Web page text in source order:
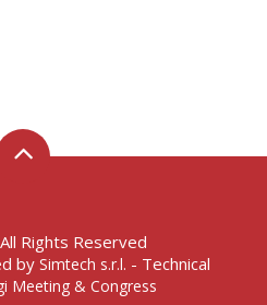
Rights Reserved
by Simtech s.r.l. - Technical
Meeting & Congress